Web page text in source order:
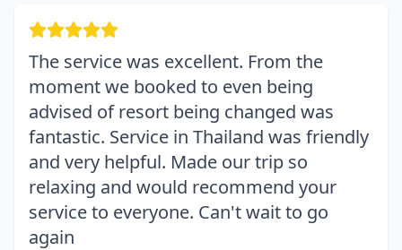
The service was excellent. From the
moment we booked to even being
advised of resort being changed was
fantastic. Service in Thailand was friendly
and very helpful. Made our trip so
relaxing and would recommend your
service to everyone. Can't wait to go
again